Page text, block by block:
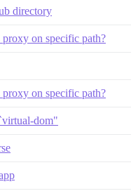
directory
on specific path?
on specific path?
dom"